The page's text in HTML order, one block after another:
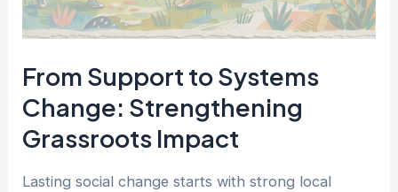
From Support to Systems
Change: Strengthening
Grassroots Impact
Lasting social change starts with strong local
Impact